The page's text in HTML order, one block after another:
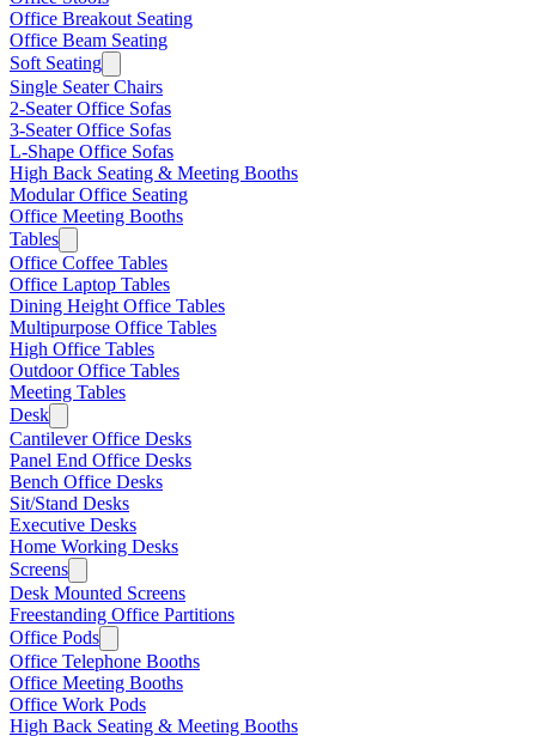
Office Breakout Seating
Office Beam Seating
Soft Seating
Single Seater Chairs
2-Seater Office Sofas
3-Seater Office Sofas
L-Shape Office Sofas
High Back Seating & Meeting Booths
Modular Office Seating
Office Meeting Booths
Tables
Office Coffee Tables
Office Laptop Tables
Dining Height Office Tables
Multipurpose Office Tables
High Office Tables
Outdoor Office Tables
Meeting Tables
Desk
Cantilever Office Desks
Panel End Office Desks
Bench Office Desks
Sit/Stand Desks
Executive Desks
Home Working Desks
Screens
Desk Mounted Screens
Freestanding Office Partitions
Office Pods
Office Telephone Booths
Office Meeting Booths
Office Work Pods
High Back Seating & Meeting Booths